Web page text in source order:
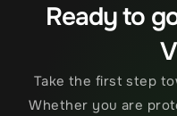
Ready to
Take the first step
Whether you are